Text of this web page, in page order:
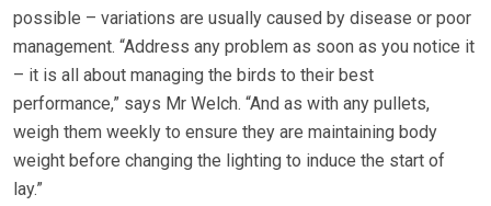
possible – variations are usually caused by disease or poor
management. “Address any problem as soon as you notice it
– it is all about managing the birds to their best
performance,” says Mr Welch. “And as with any pullets,
weigh them weekly to ensure they are maintaining body
weight before changing the lighting to induce the start of
lay.”